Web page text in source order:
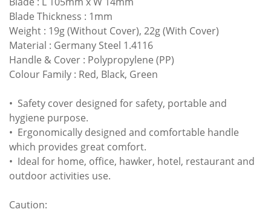
Blade Thickness : 1mm
Weight : 19g (Without Cover), 22g (With Cover)
Material : Germany Steel 1.4116
Handle & Cover : Polypropylene (PP)
Colour Family : Red, Black, Green
• Safety cover designed for safety, portable and
hygiene purpose.
• Ergonomically designed and comfortable handle
which provides great comfort.
• Ideal for home, office, hawker, hotel, restaurant and
outdoor activities use.
Caution: